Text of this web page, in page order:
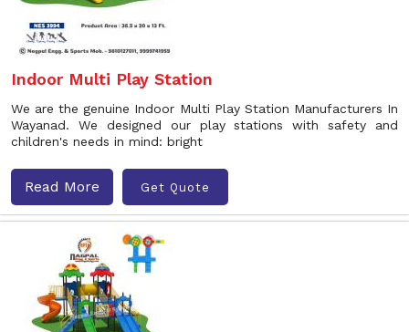
Indoor Multi Play Station
We are the genuine Indoor Multi Play Station Manufacturers In
Wayanad. We designed our play stations with safety and
children's needs in mind: bright
Read More Get Quote